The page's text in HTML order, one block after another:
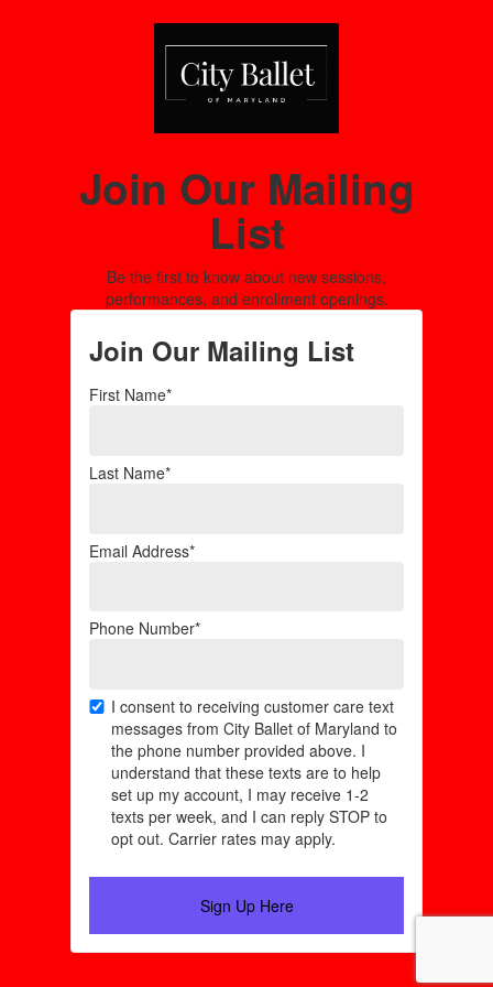
Join Our Mailing
List
Be the first to know about new sessions,
performances, and enrollment openings.
Join Our Mailing List
First Name*
Last Name*
Email Address*
Phone Number*
I consent to receiving customer care text
messages from City Ballet of Maryland to
the phone number provided above. I
understand that these texts are to help
set up my account, I may receive 1-2
texts per week, and I can reply STOP to
opt out. Carrier rates may apply.
Sign Up Here